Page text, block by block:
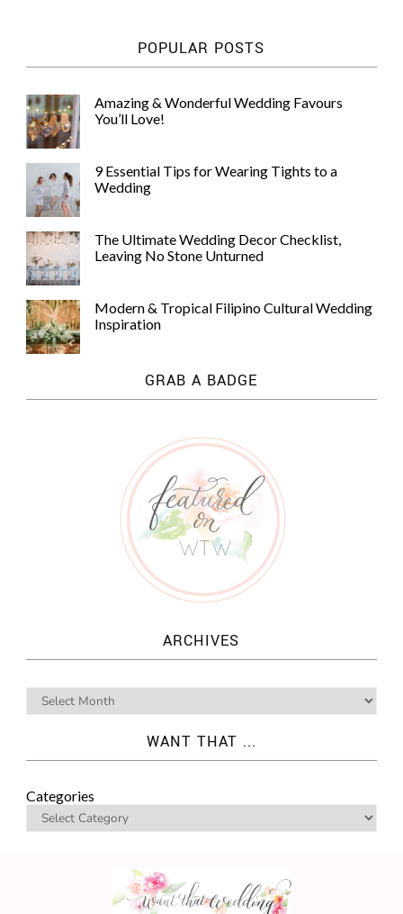
POPULAR POSTS
Amazing & Wonderful Wedding Favours
You’ll Love!
9 Essential Tips for Wearing Tights to a
Wedding
The Ultimate Wedding Decor Checklist,
Leaving No Stone Unturned
Modern & Tropical Filipino Cultural Wedding
Inspiration
GRAB A BADGE
ARCHIVES
WANT THAT ...
Categories